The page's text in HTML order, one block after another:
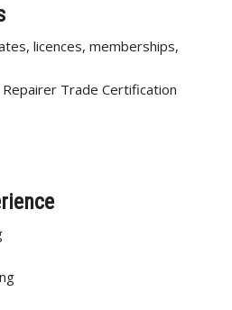
licences, memberships,
Trade Certification